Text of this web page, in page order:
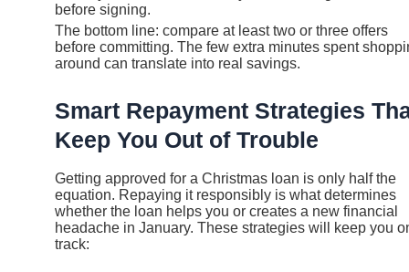
before signing.
The bottom line: compare at least two or three offers
before committing. The few extra minutes spent
around can translate into real savings.
Smart Repayment Strategies
Keep You Out of Trouble
Getting approved for a Christmas loan is only half the
equation. Repaying it responsibly is what determines
whether the loan helps you or creates a new financial
headache in January. These strategies will keep you
track: